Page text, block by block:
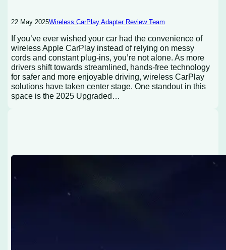
22 May 2025Wireless CarPlay Adapter Review Team
If you’ve ever wished your car had the convenience of
wireless Apple CarPlay instead of relying on messy
cords and constant plug-ins, you’re not alone. As more
drivers shift towards streamlined, hands-free technology
for safer and more enjoyable driving, wireless CarPlay
solutions have taken center stage. One standout in this
space is the 2025 Upgraded…